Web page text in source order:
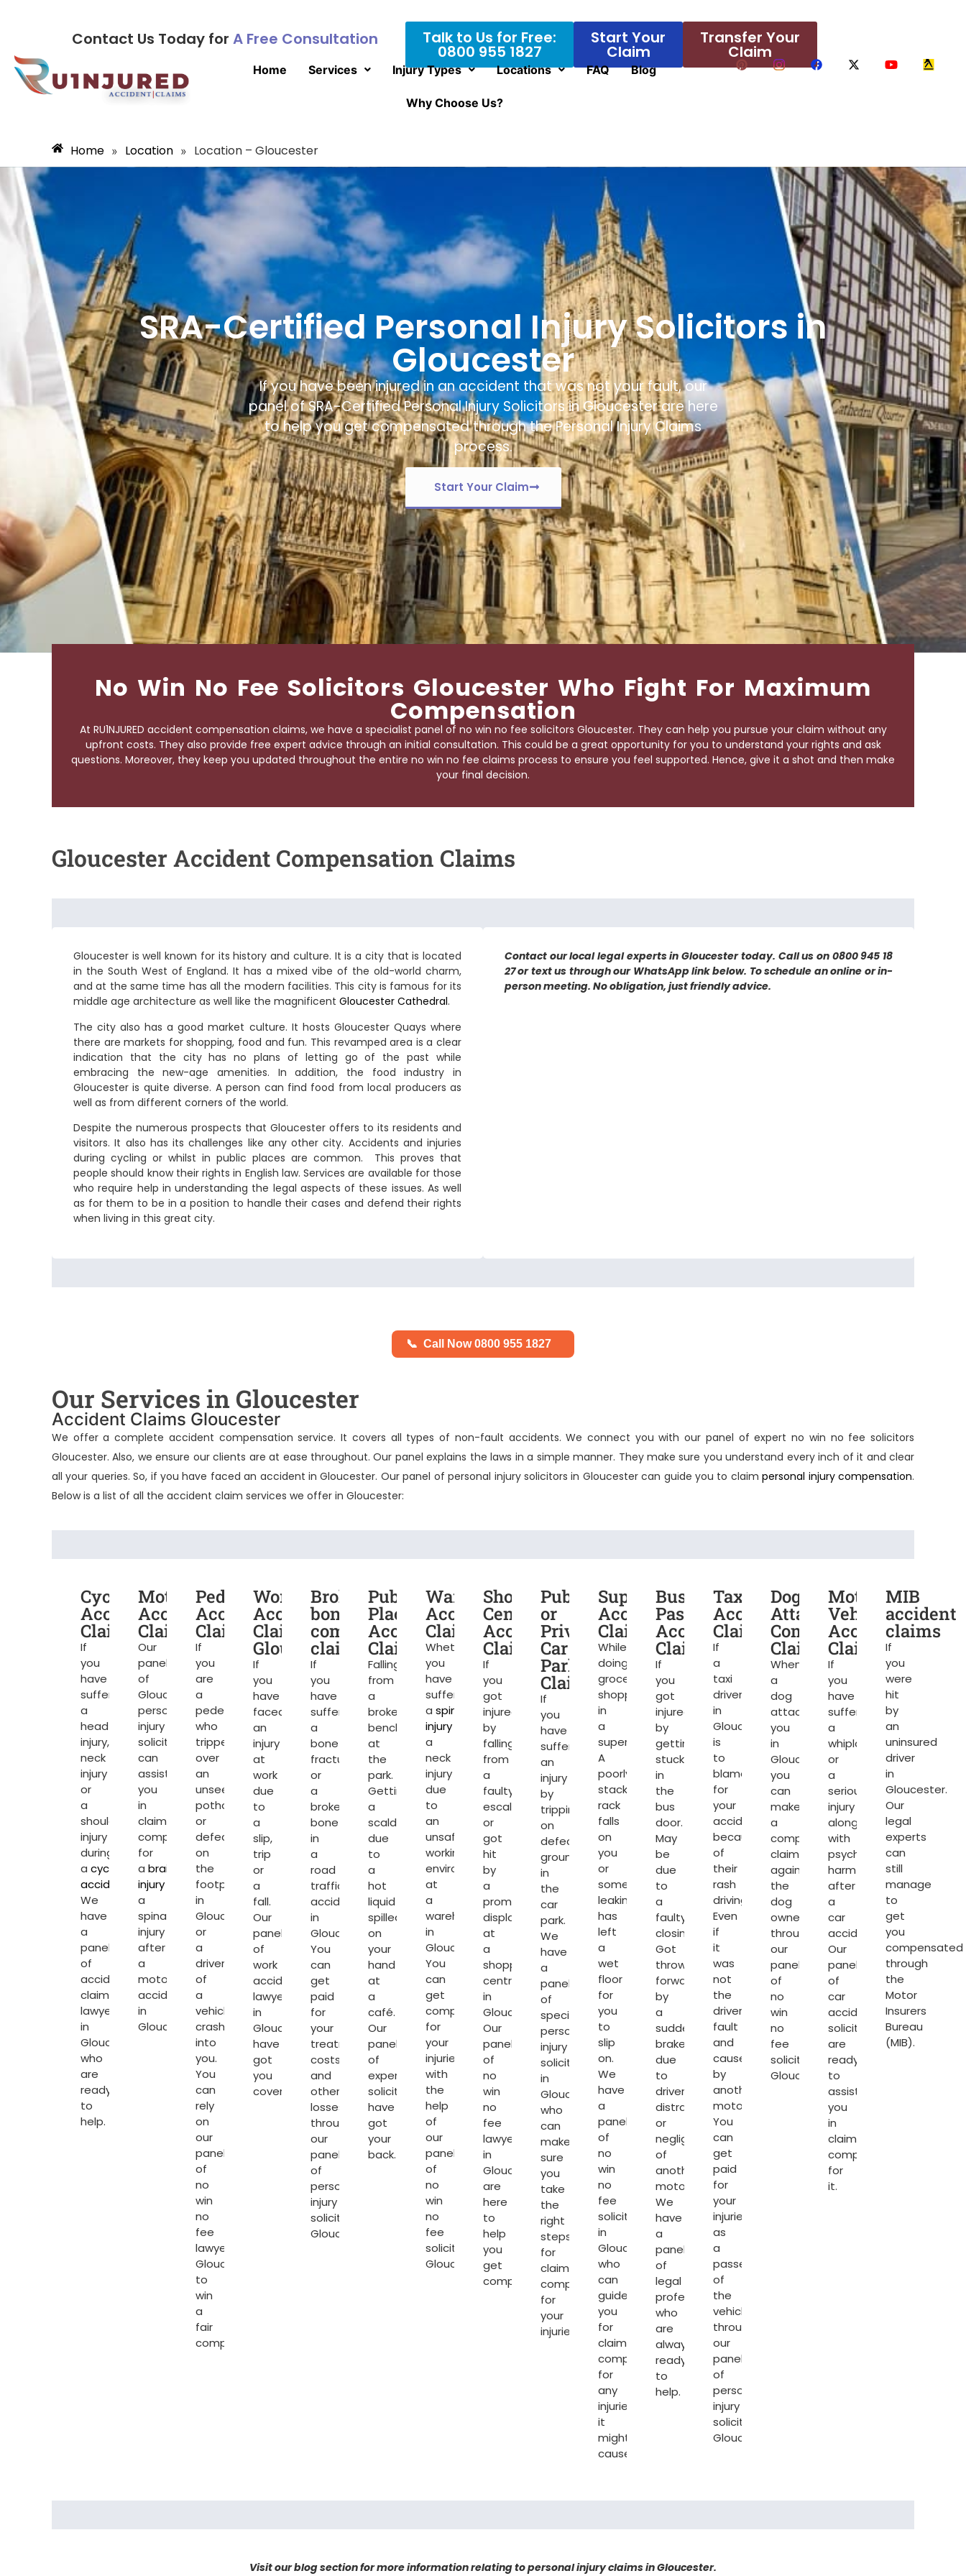
Contact Us Today for A Free Consultation Talk to Us for Free:
0800 955 1827
Start Your
Claim
Transfer Your
Claim
Home Services Injury Types Locations FAQ Blog
Why Choose Us?
Home » Location » Location – Gloucester
SRA-Certified Personal Injury Solicitors in
Gloucester
If you have been injured in an accident that was not your fault, our
panel of SRA-CertifiedPersonal Injury Solicitors in Gloucesterare here
to help you get compensated through the Personal Injury Claims
process.
Start Your Claim
No Win No Fee Solicitors Gloucester Who Fight For Maximum
Compensation
At RU1NJURED accident compensation claims, we have a specialist panel of no win no fee solicitors Gloucester. They can help you pursue your claim without any
upfront costs. They also provide free expert advice through an initial consultation. This could be a great opportunity for you to understand your rights and ask
questions. Moreover, they keep you updated throughout the entire no win no fee claims process to ensure you feel supported. Hence, give it a shot and then make
your final decision.
Gloucester Accident Compensation Claims
Gloucester is well known for its history and culture. It is a city that is located
in the South West of England. It has a mixed vibe of the old-world charm,
and at the same time has all the modern facilities. This city is famous for its
middle age architecture as well like the magnificent Gloucester Cathedral.
The city also has a good market culture. It hosts Gloucester Quays where
there are markets for shopping, food and fun. This revamped area is a clear
indication that the city has no plans of letting go of the past while
embracing the new-age amenities. In addition, the food industry in
Gloucester is quite diverse. A person can find food from local producers as
well as from different corners of the world.
Despite the numerous prospects that Gloucester offers to its residents and
visitors. It also has its challenges like any other city. Accidents and injuries
during cycling or whilst in public places are common. This proves that
people should know their rights in English law. Services are available for those
who require help in understanding the legal aspects of these issues. As well
as for them to be in a position to handle their cases and defend their rights
when living in this great city.
Contact our local legal experts in Gloucester today. Call us on 0800 945 18
27 or text us through our WhatsApp link below. To schedule an online or in-
person meeting. No obligation, just friendly advice.
📞 Call Now 0800 955 1827
Our Services in Gloucester
Accident Claims Gloucester
We offer a complete accident compensation service. It covers all types of non-fault accidents. We connect you with our panel of expertno win no fee solicitors
Gloucester. Also, we ensure our clients are at ease throughout. Our panel explains the laws in a simple manner. They make sure you understand every inch of it and clear
all your queries. So, if you have faced an accident in Gloucester. Our panel ofpersonal injury solicitors in Gloucestercan guide you to claimpersonal injury compensation.
Below is a list of all the accident claim services we offer in Gloucester:
Cycling
Accident
Claims
If
you
have
suffered
a
head
injury,
neck
injury
or
a
shoulder
injury
during
a cycling
accident
We
have
a
panel
of
accident
claim
lawyers
in
Gloucester
who
are
ready
to
help.
Motorcycle
Accident
Claims
Our
panel
of
Gloucester
personal
injury
solicitors
can
assist
you
in
claiming
compensation
for
a brain
injury
a
spinal
injury
after
a
motorcycle
accident
in
Gloucester.
Pedestrian
Accident
Claims
If
you
are
a
pedestrian
who
tripped
over
an
unseen
pothole
or
defect
on
the
footpath
in
Gloucester
or
a
driver
of
a
vehicle
crash’s
into
you.
You
can
rely
on
our
panel
of
no
win
no
fee
lawyers
Gloucester
to
win
a
fair
compensation.
Work
Accident
Claims
Gloucester
If
you
have
faced
an
injury
at
work
due
to
a
slip,
trip
or
a
fall.
Our
panel
of
work
accident
lawyers
in
Gloucester
have
got
you
covered.
Broken
bone
compensation
claims
If
you
have
suffered
a
bone
fracture
or
a
broken
bone
in
a
road
traffic
accident
in
Gloucester.
You
can
get
paid
for
your
treatment
costs
and
other
losses
through
our
panel
of
personal
injury
solicitors
Gloucester
Public
Place
Accident
Claims
Falling
from
a
broken
bench
at
the
park.
Getting
a
scald
due
to
a
hot
liquid
spilled
on
your
hand
at
a
café.
Our
panel
of
expert
solicitors
have
got
your
back.
Warehouse
Accident
Claims
Whether
you
have
suffered
a spinal
injury
a
neck
injury
due
to
an
unsafe
working
environment
at
a
warehouse
in
Gloucester.
You
can
get
compensated
for
your
injuries
with
the
help
of
our
panel
of
no
win
no
fee
solicitors
Gloucester.
Shopping
Centre
Accident
Claims
If
you
got
injured
by
falling
from
a
faulty
escalator
or
got
hit
by
a
promotional
display
at
a
shopping
centre
in
Gloucester.
Our
panel
of
no
win
no
fee
lawyers
in
Gloucester
are
here
to
help
you
get
compensated.
Public
or
Private
Car
Park
Claims
If
you
have
suffered
an
injury
by
tripping
on
defective
ground
in
the
car
park.
We
have
a
panel
of
specialist
personal
injury
solicitors
in
Gloucester
who
can
make
sure
you
take
the
right
steps
for
claiming
compensation
for
your
injuries.
Supermarket
Accident
Claims
While
doing
grocery
shopping
in
a
supermarket.
A
poorly
stacked
rack
falls
on
you
or
something
leaking
has
left
a
wet
floor
for
you
to
slip
on.
We
have
a
panel
of
no
win
no
fee
solicitors
in
Gloucester
who
can
guide
you
for
claiming
compensation
for
any
injuries
it
might
cause.
Bus
Passenger
Accident
Claims
If
you
got
injured
by
getting
stuck
in
the
bus
door.
May
be
due
to
a
faulty
closing.
Got
thrown
forward
by
a
sudden
brake
due
to
driver’s
distraction
or
negligence
of
another
motorist.
We
have
a
panel
of
legal
professionals
who
are
always
ready
to
help.
Taxi
Accident
Claims
If
a
taxi
driver
in
Gloucester
is
to
blame
for
your
accident
because
of
their
rash
driving.
Even
if
it
was
not
the
driver’s
fault
and
caused
by
another
motorist.
You
can
get
paid
for
your
injuries
as
a
passenger
of
the
vehicle
through
our
panel
of
personal
injury
solicitors
Gloucester
Dog
Attack
Compensation
Claims
When
a
dog
attacks
you
in
Gloucester,
you
can
make
a
compensation
claim
against
the
dog
owner
through
our
panel
of
no
win
no
fee
solicitors
Gloucester.
Motor
Vehicle
Accident
Claims
If
you
have
suffered
a
whiplash
or
a
serious
injury
along
with
psychological
harm
after
a
car
accident.
Our
panel
of
car
accident
solicitors
are
ready
to
assist
you
in
claiming
compensation
for
it.
MIB
accident
claims
If
you
were
hit
by
an
uninsured
driver
in
Gloucester.
Our
legal
experts
can
still
manage
to
get
you
compensated
through
the
Motor
Insurers
Bureau
(MIB).
Visit our blog section for more information relating to personal injury claims in Gloucester.